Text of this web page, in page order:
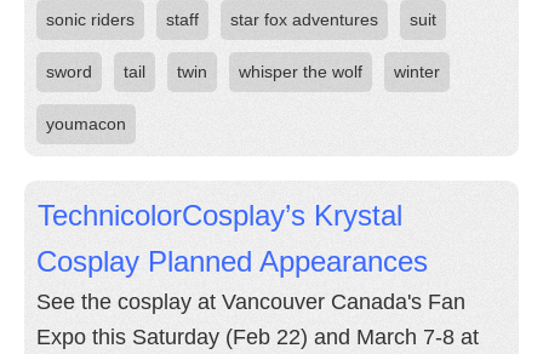
sonic riders staff star fox adventures suit
sword tail twin whisper the wolf winter
youmacon
TechnicolorCosplay’s Krystal
Cosplay Planned Appearances
See the cosplay at Vancouver Canada's Fan
Expo this Saturday (Feb 22) and March 7-8 at